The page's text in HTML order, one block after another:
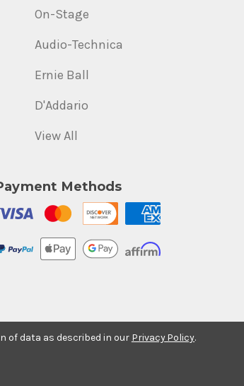
On-Stage
Audio-Technica
Ernie Ball
D'Addario
View All
Methods
of data as described in our Privacy Policy.